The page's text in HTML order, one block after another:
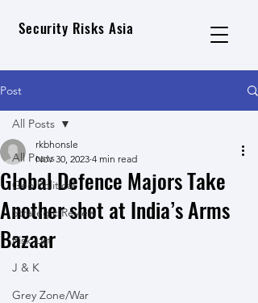
Security Risks Asia
Post
All Posts
Geo Political
Strategic Review
Risk List
J & K
Grey Zone/War
All Posts
Global Defence Majors Take
Another shot at India’s Arms
Bazaar
rkbhonsle
Nov 30, 2023 4 min read